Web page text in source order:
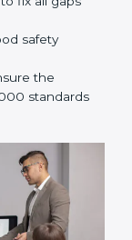
the benefits
areas not
fix all gaps
safety